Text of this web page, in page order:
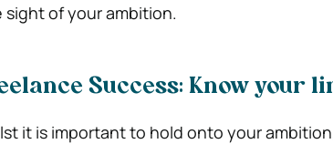
sight of your ambition.
Success: Know your
it is important to hold onto your